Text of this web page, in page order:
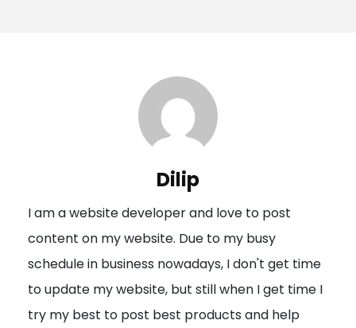
a
t
i
o
n
Dilip
I am a website developer and love to post
content on my website. Due to my busy
schedule in business nowadays, I don't get time
to update my website, but still when I get time I
try my best to post best products and help